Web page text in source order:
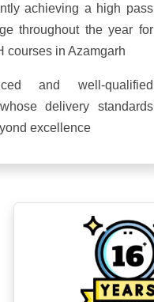
achieving a high pass
throughout the year for
courses in Azamgarh
and well-qualified
delivery standards
excellence